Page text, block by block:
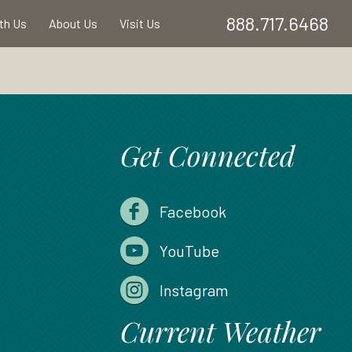
Us About Us Visit Us 888.717.6468
Get Connected
Facebook
YouTube
Instagram
Current Weather